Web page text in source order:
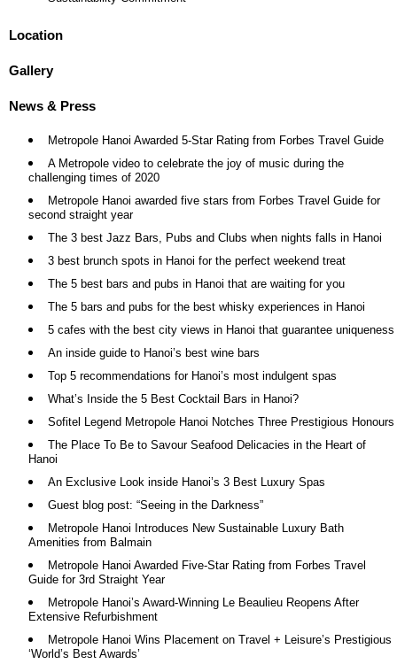
Location
Gallery
News & Press
Metropole Hanoi Awarded 5-Star Rating from Forbes Travel Guide
A Metropole video to celebrate the joy of music during the
challenging times of 2020
Metropole Hanoi awarded five stars from Forbes Travel Guide for
second straight year
The 3 best Jazz Bars, Pubs and Clubs when nights falls in Hanoi
3 best brunch spots in Hanoi for the perfect weekend treat
The 5 best bars and pubs in Hanoi that are waiting for you
The 5 bars and pubs for the best whisky experiences in Hanoi
5 cafes with the best city views in Hanoi that guarantee uniqueness
An inside guide to Hanoi’s best wine bars
Top 5 recommendations for Hanoi’s most indulgent spas
What’s Inside the 5 Best Cocktail Bars in Hanoi?
Sofitel Legend Metropole Hanoi Notches Three Prestigious Honours
The Place To Be to Savour Seafood Delicacies in the Heart of
Hanoi
An Exclusive Look inside Hanoi’s 3 Best Luxury Spas
Guest blog post: “Seeing in the Darkness”
Metropole Hanoi Introduces New Sustainable Luxury Bath
Amenities from Balmain
Metropole Hanoi Awarded Five-Star Rating from Forbes Travel
Guide for 3rd Straight Year
Metropole Hanoi’s Award-Winning Le Beaulieu Reopens After
Extensive Refurbishment
Metropole Hanoi Wins Placement on Travel + Leisure’s Prestigious
‘World’s Best Awards’